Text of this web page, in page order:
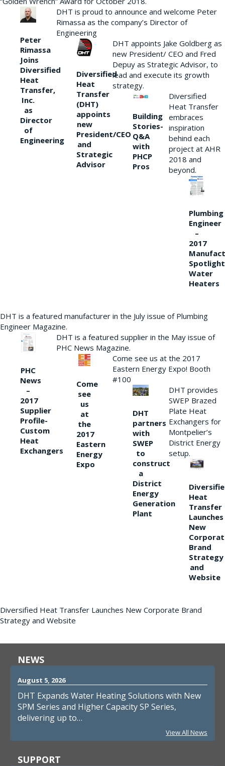
Peter
Rimassa
Joins
Diversified
Heat
Transfer,
Inc.
as
Director
of
Engineering
DHT is proud to announce and welcome Peter
Rimassa as the company’s Director of
Engineering
Diversified
Heat
Transfer
(DHT)
appoints
new
President/CEO
and
Strategic
Advisor
DHT appoints Jake Goldberg as
new President/ CEO and Fred
Depuy as Strategic Advisor, to
lead and execute its growth
strategy.
Building
Stories-
Q&A
with
PHCP
Pros
Diversified
Heat Transfer
embraces
inspiration
behind each
project at AHR
2018 and
beyond.
Plumbing
Engineer
–
2017
Water
Heaters
DHT is a featured manufacturer in the July issue of Plumbing
Engineer Magazine.
PHC
News
–
2017
Supplier
Profile-
Custom
Heat
Exchangers
DHT is a featured supplier in the May issue of
PHC News Magazine.
Come
see
us
at
the
2017
Eastern
Energy
Expo
Come see us at the 2017
Eastern Energy Expo! Booth
#100
DHT
partners
with
SWEP
to
construct
a
District
Energy
Generation
Plant
DHT provides
SWEP Brazed
Plate Heat
Exchangers for
Montpelier’s
District Energy
setup.
Heat
Transfer
Launches
New
Brand
Strategy
and
Website
Diversified Heat Transfer Launches New Corporate Brand
Strategy and Website
NEWS
August 5, 2026
DHT Expands Water Heating Solutions with New
SPM Series and Higher Capacity SP Series,
delivering up to…
View All News
SUPPORT